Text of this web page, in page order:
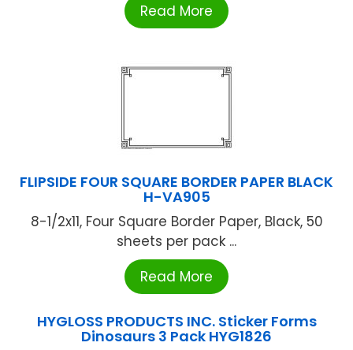
Read More
FLIPSIDE FOUR SQUARE BORDER PAPER BLACK
H-VA905
8-1/2x11, Four Square Border Paper, Black, 50
sheets per pack ...
Read More
HYGLOSS PRODUCTS INC. Sticker Forms
Dinosaurs 3 Pack HYG1826